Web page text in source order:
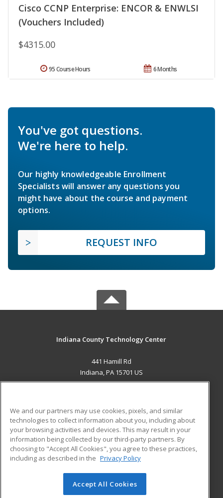
Cisco CCNP Enterprise: ENCOR & ENWLSI
(Vouchers Included)
$4315.00
6 Months
95 Course Hours
You've got questions.
We're here to help.
Our highly knowledgeable Enrollment
Specialists will answer any questions you
might have about the course and payment
options.
REQUEST INFO
Indiana County Technology Center
441 Hamill Rd
Indiana, PA 15701 US
ADDITIONAL RESOURCES
Military
Financial Assistance
Help
Student Blog
© 2026 ed2go, a division of Cengage Learning. All rights
We and our partners may use cookies, pixels, and similar
technologies to collect information about you, including about
your browsing activities and devices. This may result in your
information being collected by our third-party partners. By
choosing to "Accept All Cookies", you agree to these practices,
including as described in the Privacy Policy
Accept All Cookies